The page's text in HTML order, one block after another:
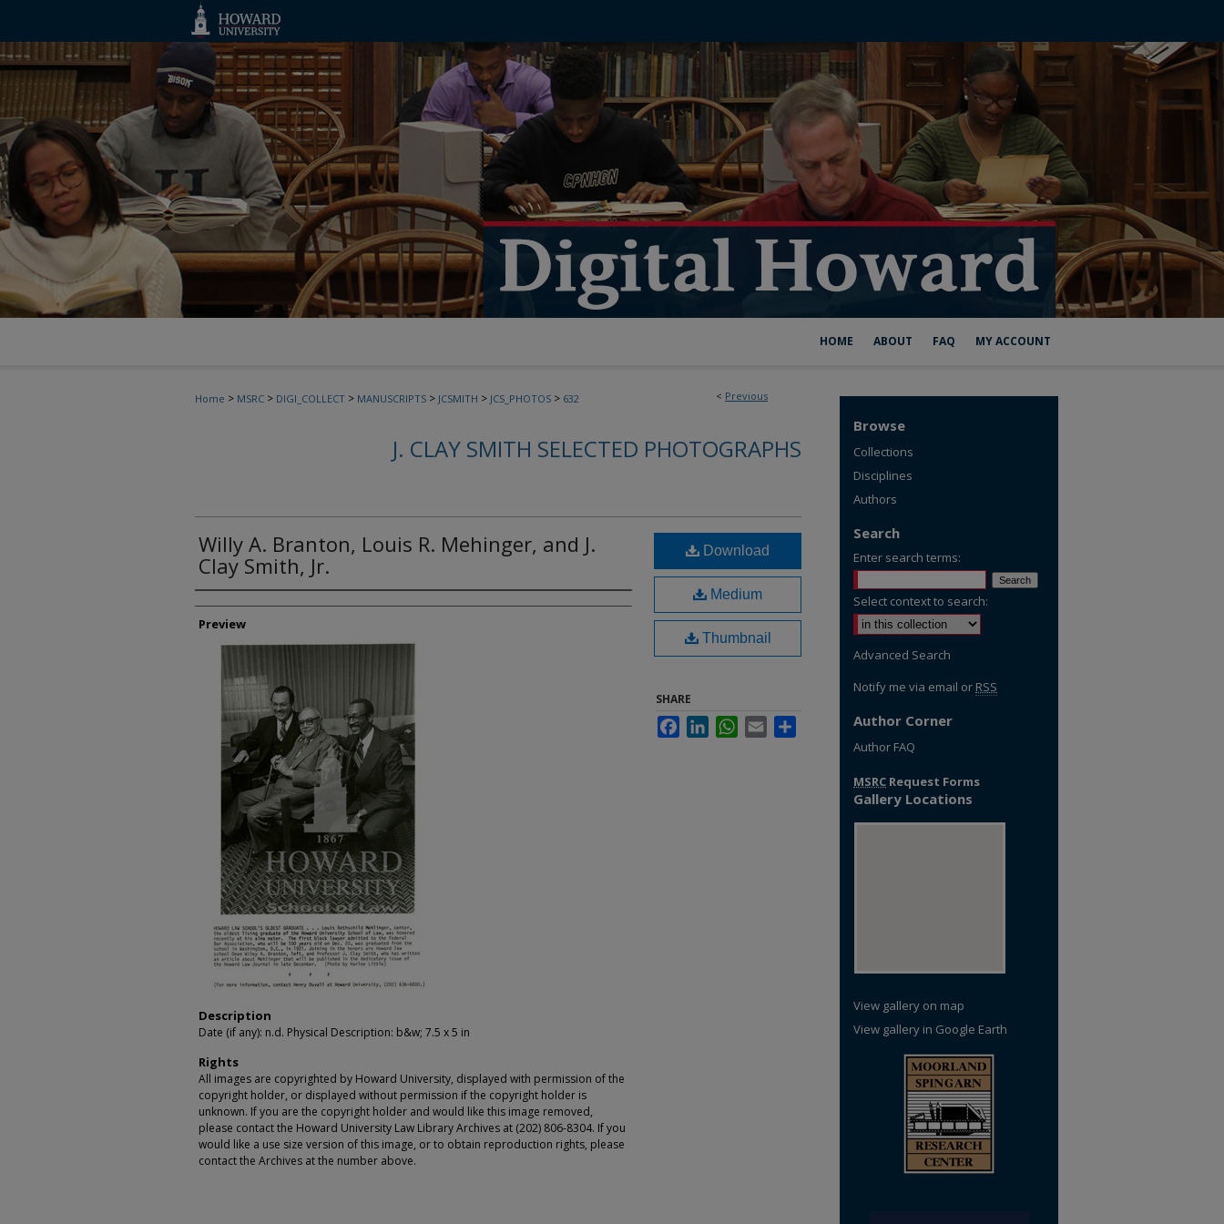
HOME ABOUT FAQ MY ACCOUNT
< Previous
Home > MSRC > DIGI_COLLECT > MANUSCRIPTS > JCSMITH > JCS_PHOTOS > 632
J. CLAY SMITH SELECTED PHOTOGRAPHS
Willy A. Branton, Louis R. Mehinger, and J.
Clay Smith, Jr.
Creator
Preview
Description
Date (if any): n.d. Physical Description: b&w; 7.5 x 5 in
Rights
All images are copyrighted by Howard University, displayed with permission of the
copyright holder, or displayed without permission if the copyright holder is
unknown. If you are the copyright holder and would like this image removed,
please contact the Howard University Law Library Archives at (202) 806-8304. If you
would like a use size version of this image, or to obtain reproduction rights, please
contact the Archives at the number above.
Download
Medium
Thumbnail
SHARE
FacebookLinkedInWhatsApp
Email
Browse
Collections
Disciplines
Authors
Search
Enter search terms:
Select context to search:
Advanced Search
Notify me via email or RSS
Author Corner
Author FAQ
MSRC Request Forms
Gallery Locations
View gallery on map
View gallery in Google Earth